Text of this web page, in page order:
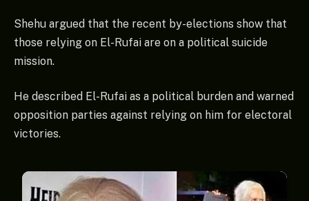
Shehu argued that the recent by-elections show that
those relying on El-Rufai are on a political suicide
mission.
He described El-Rufai as a political burden and warned
opposition parties against relying on him for electoral
victories.